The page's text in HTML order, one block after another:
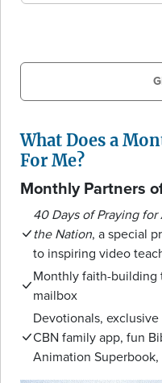
What Does a
For Me?
Monthly Partners
40 Days of Praying
the Nation, a special
to inspiring video
Monthly faith-
mailbox
Devotionals,
CBN family app, fun
Animation